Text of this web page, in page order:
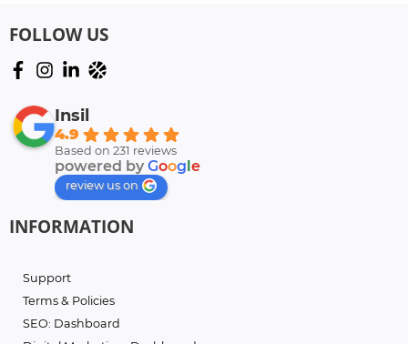
FOLLOW US
Insil
4.9
Based on 231 reviews
powered by Google
review us on
INFORMATION
Support
Terms & Policies
SEO: Dashboard